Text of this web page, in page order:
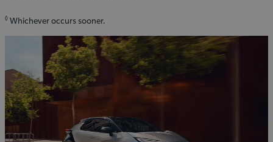
◊Whichever occurs sooner.